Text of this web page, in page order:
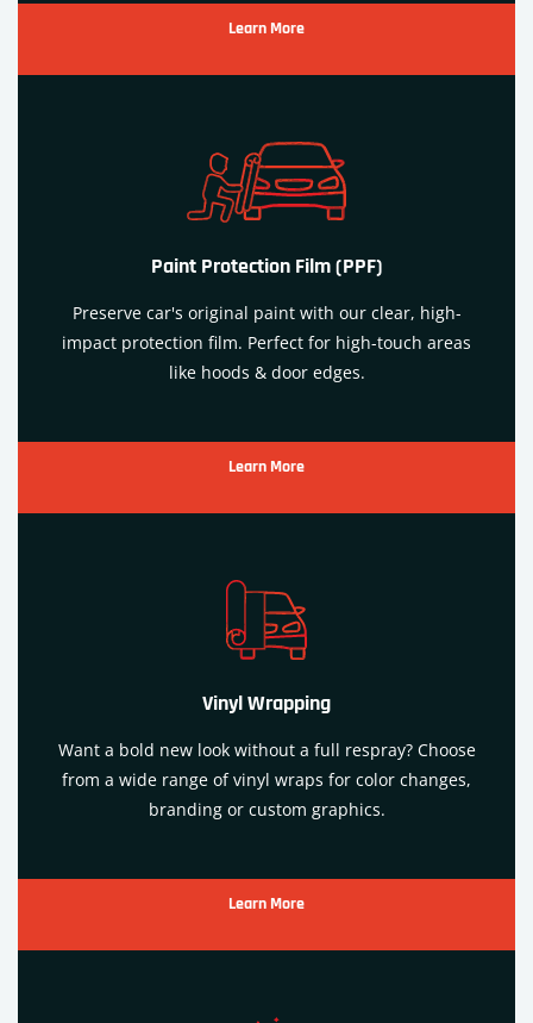
Learn More
Paint Protection Film (PPF)
Preserve car's original paint with our clear, high-
impact protection film. Perfect for high-touch areas
like hoods & door edges.
Learn More
Vinyl Wrapping
Want a bold new look without a full respray? Choose
from a wide range of vinyl wraps for color changes,
branding or custom graphics.
Learn More